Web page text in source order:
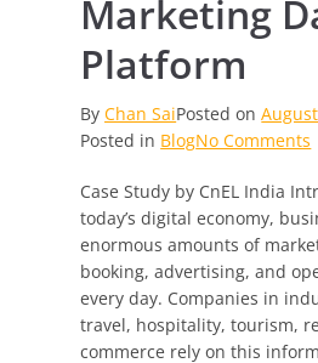
Marketing
Platform
ByChan SaiPosted on
Posted in BlogNo Comments
Case Study by CnEL India
today’s digital economy,
enormous amounts of
booking, advertising, and
every day. Companies in
travel, hospitality, tourism,
commerce rely on this